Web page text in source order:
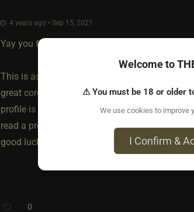
4 years ago • Sep 15, 2021
Yay you for knowing who you are and what
This is as good a place as any, and i think
great core group of stable mature people
profile is pretty clear, maybe put a little more
read a profile will know right up front what you
good luck finding what you are looking for.
0
Welcome to
⚠ You must be 18 or older
We use cookies to improve
I Confirm &